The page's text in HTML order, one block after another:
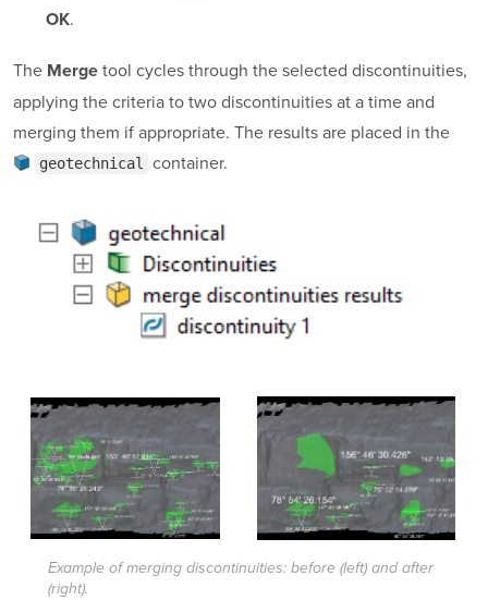
OK.
The Merge tool cycles through the selected discontinuities,
applying the criteria to two discontinuities at a time and
merging them if appropriate. The results are placed in the
geotechnical container.
Example of merging discontinuities: before (left) and after
(right).